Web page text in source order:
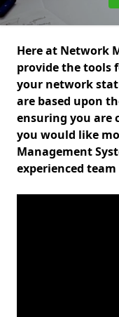
Here at Network
provide the tools
your network
are based upon
ensuring you are
you would like
Management
experienced